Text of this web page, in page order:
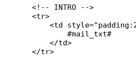
    <!-- INTRO -->
    <tr>
<td
            #mail_txt#
        </td>
    </tr>